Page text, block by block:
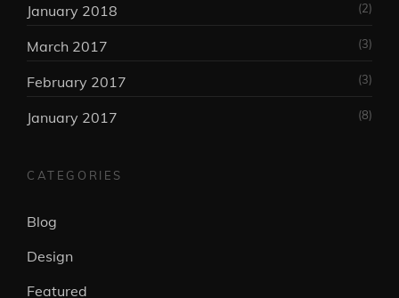
January 2018 (2)
March 2017 (3)
February 2017 (3)
January 2017 (8)
CATEGORIES
Blog
Design
Featured